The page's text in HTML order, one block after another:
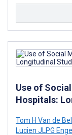
Use of
Hospitals:
Tom H Van de
Lucien JLPG